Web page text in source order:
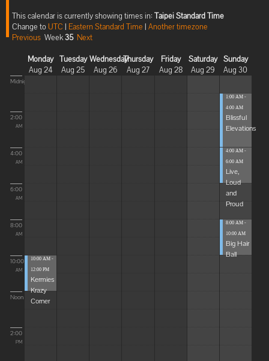
This calendar is currently showing times in: Taipei Standard Time
Change toUTC | Eastern Standard Time | Another timezone
Previous Week35 Next
Monday
Aug 24
Tuesday
Aug 25
Wednesday
Aug 26
Thursday
Aug 27
Friday
Aug 28
Saturday
Aug 29
Sunday
Aug 30
Midnight
2:00
AM
4:00
AM
6:00
AM
8:00
AM
10:00
AM
Noon
2:00
PM
10:00 AM -
12:00 PM
Kermies
Krazy
Corner
1:00 AM -
4:00 AM
Blissful
Elevations
4:00 AM -
6:00 AM
Live,
Loud
and
Proud
8:00 AM -
10:00 AM
Big Hair
Ball